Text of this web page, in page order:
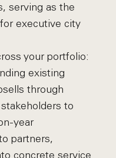
serving as the
executive city
your portfolio:
existing
through
to
year
partners,
concrete service